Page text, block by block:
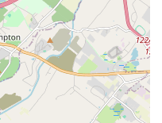
The studio excels
or judgment. As one
there "every step of the
ensuring that
positive and fulfilling,
or wanting to learn more
in life."